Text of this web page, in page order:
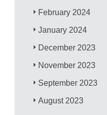
February 2024
January 2024
December 2023
November 2023
September 2023
August 2023